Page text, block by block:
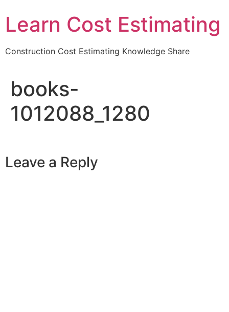
Learn Cost Estimating
Construction Cost Estimating Knowledge Share
books-
1012088_1280
Leave a Reply